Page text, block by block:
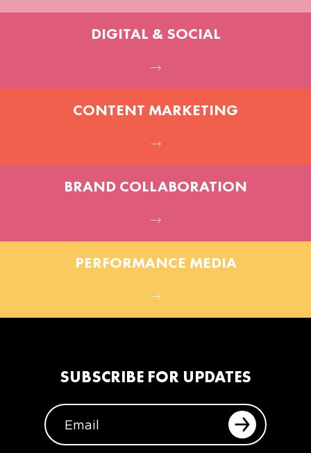
DIGITAL & SOCIAL
CONTENT MARKETING
BRAND COLLABORATION
PERFORMANCE MEDIA
SUBSCRIBE FOR UPDATES